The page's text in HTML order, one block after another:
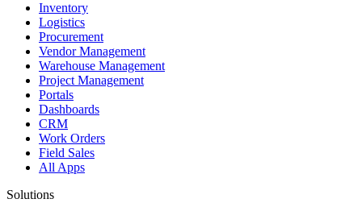
Inventory
Logistics
Procurement
Vendor Management
Warehouse Management
Project Management
Portals
Dashboards
CRM
Work Orders
Field Sales
All Apps
Solutions